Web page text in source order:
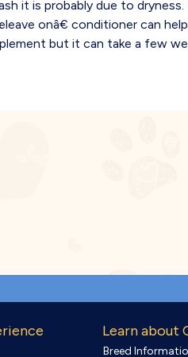
it is probably due to dryness.
onâ€ conditioner can
but it can take a few
Learn about
Breed